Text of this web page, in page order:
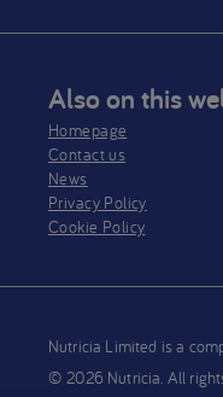
Also on this
Homepage
Contact us
News
Privacy Policy​
Cookie Policy
Nutricia Limited is a
© 2026 Nutricia. All